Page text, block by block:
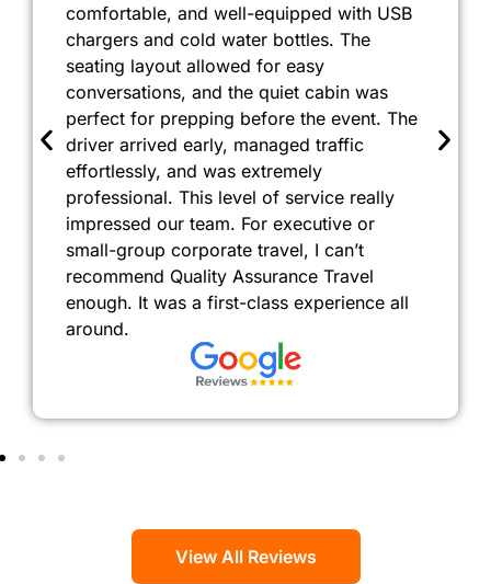
comfortable, and well-equipped with USB
chargers and cold water bottles. The
seating layout allowed for easy
conversations, and the quiet cabin was
perfect for prepping before the event. The
driver arrived early, managed traffic
effortlessly, and was extremely
professional. This level of service really
impressed our team. For executive or
small-group corporate travel, I can’t
recommend Quality Assurance Travel
enough. It was a first-class experience all
around.
View All Reviews